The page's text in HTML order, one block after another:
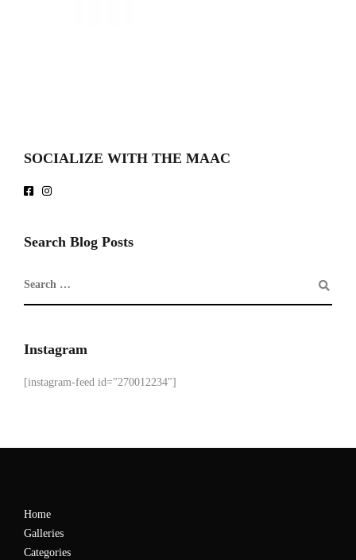
SOCIALIZE WITH THE MAAC
Search Blog Posts
Instagram
[instagram-feed id="270012234"]
Home
Galleries
Categories